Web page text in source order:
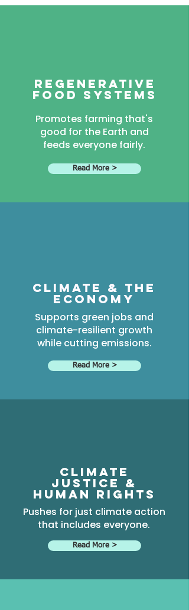
Regenerative
food systems
Promotes farming that's
good for the Earth and
feeds everyone fairly.
Read More >
Climate & the
economy
Supports green jobs and
climate-resilient growth
while cutting emissions.
Read More >
climate
justice &
Human rights
Pushes for just climate action
that includes everyone.
Read More >